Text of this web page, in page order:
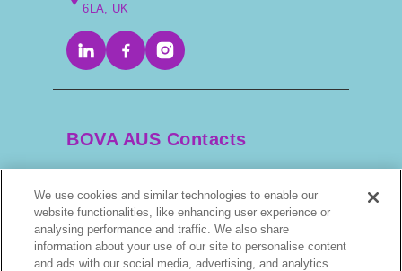
6LA, UK
BOVA AUS Contacts
+61 2 9525 3044
scripts@bova.com.au
We use cookies and similar technologies to enable our
website functionalities, like enhancing user experience or
analysing performance and traffic. We also share
information about your use of our site to personalise content
and ads with our social media, advertising, and analytics